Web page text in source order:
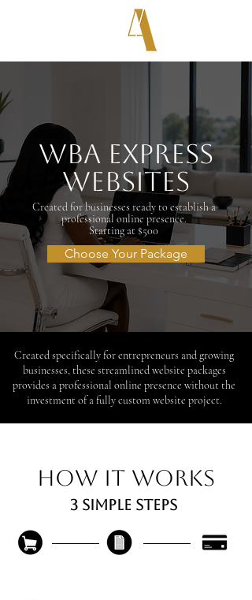
WBA Express
Websites
Created for businesses ready to establish a
professional online presence.
Starting at $500
Choose Your Package
Created specifically for entrepreneurs and growing
businesses, these streamlined website packages
provides a professional online presence without the
investment of a fully custom website project.
How it works
3 simple steps